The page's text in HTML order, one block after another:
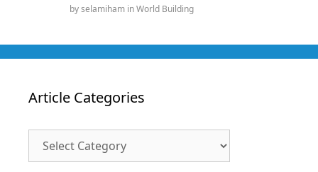
byselamiham inWorld Building
Article Categories